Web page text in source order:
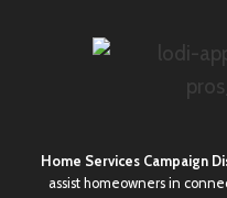
Home Services Campaign
assist homeowners in